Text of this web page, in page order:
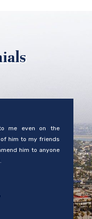
me even on the
him to my friends
him to anyone